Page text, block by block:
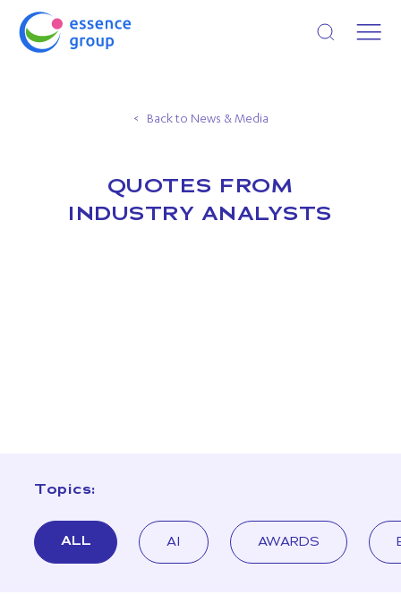
Open search
Back to News & Media
QUOTES FROM
INDUSTRY ANALYSTS
Topics:
ALL AI AWARDS